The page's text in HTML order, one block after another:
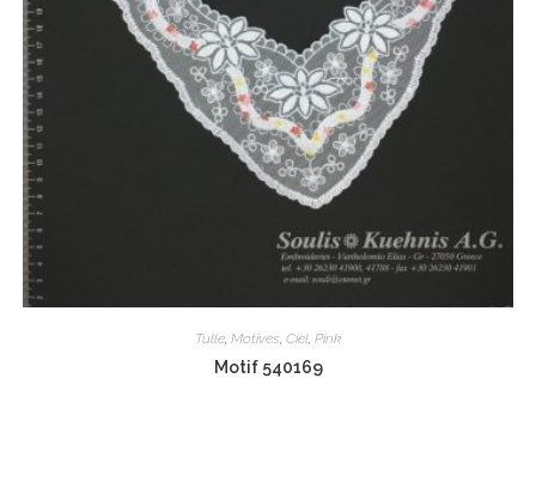
Tulle, Motives, Ciel, Pink
Motif 540169